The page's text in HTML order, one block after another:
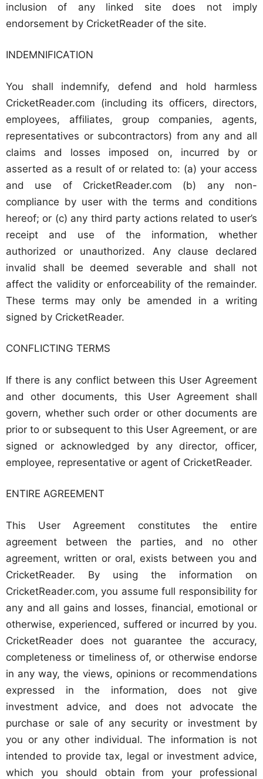
inclusion of any linked site does not imply
endorsement by CricketReader of the site.
INDEMNIFICATION
You shall indemnify, defend and hold harmless
CricketReader.com (including its officers, directors,
employees, affiliates, group companies, agents,
representatives or subcontractors) from any and all
claims and losses imposed on, incurred by or
asserted as a result of or related to: (a) your access
and use of CricketReader.com (b) any non-
compliance by user with the terms and conditions
hereof; or (c) any third party actions related to user’s
receipt and use of the information, whether
authorized or unauthorized. Any clause declared
invalid shall be deemed severable and shall not
affect the validity or enforceability of the remainder.
These terms may only be amended in a writing
signed by CricketReader.
CONFLICTING TERMS
If there is any conflict between this User Agreement
and other documents, this User Agreement shall
govern, whether such order or other documents are
prior to or subsequent to this User Agreement, or are
signed or acknowledged by any director, officer,
employee, representative or agent of CricketReader.
ENTIRE AGREEMENT
This User Agreement constitutes the entire
agreement between the parties, and no other
agreement, written or oral, exists between you and
CricketReader. By using the information on
CricketReader.com, you assume full responsibility for
any and all gains and losses, financial, emotional or
otherwise, experienced, suffered or incurred by you.
CricketReader does not guarantee the accuracy,
completeness or timeliness of, or otherwise endorse
in any way, the views, opinions or recommendations
expressed in the information, does not give
investment advice, and does not advocate the
purchase or sale of any security or investment by
you or any other individual. The information is not
intended to provide tax, legal or investment advice,
which you should obtain from your professional